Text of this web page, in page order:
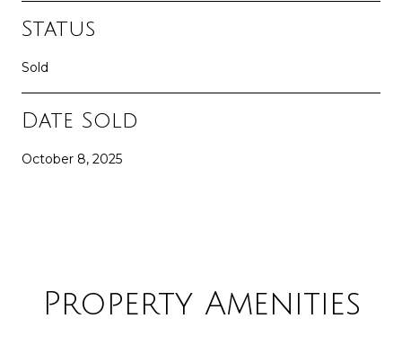
Status
Sold
Date Sold
October 8, 2025
Property Amenities